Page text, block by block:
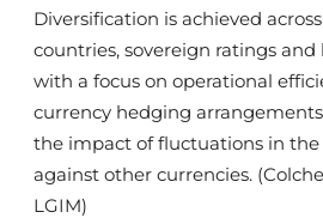
Diversification is achieved
countries, sovereign ratings
with a focus on operational
currency hedging
the impact of fluctuations in the
against other currencies.
LGIM)